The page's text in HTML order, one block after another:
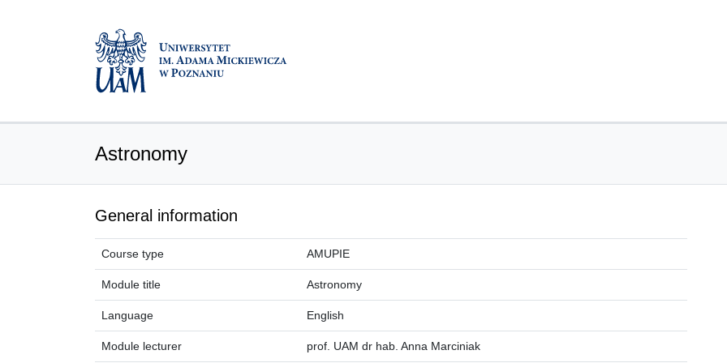
Astronomy
General information
Course type AMUPIE
Module title Astronomy
Language English
Module lecturer prof. UAM dr hab. Anna Marciniak